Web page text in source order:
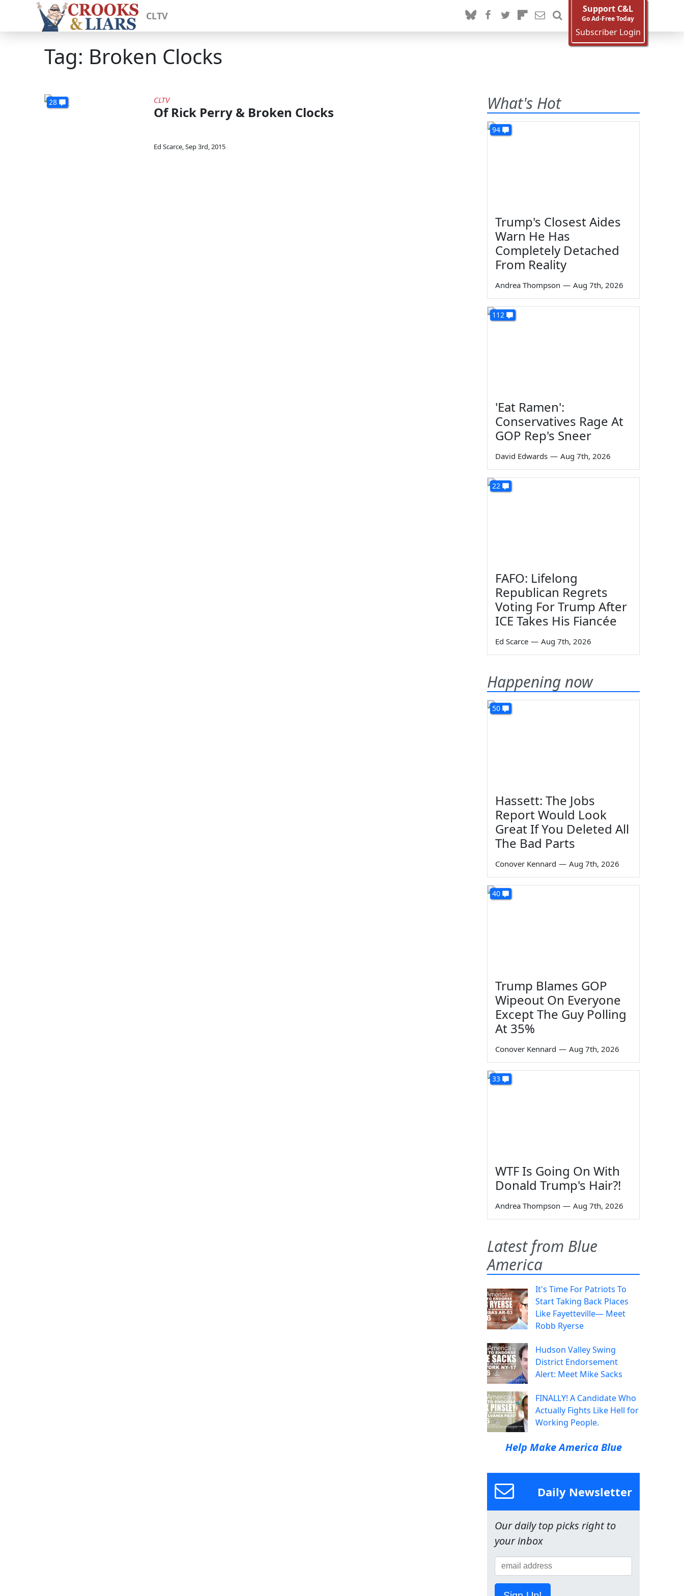
CLTV
Support C&L
Go Ad-Free Today
Subscriber Login
Tag: Broken Clocks
28 CLTV
Of Rick Perry & Broken Clocks
Ed Scarce,Sep 3rd, 2015
What's Hot
94
Trump's Closest Aides
Warn He Has
Completely Detached
From Reality
Andrea Thompson — Aug 7th, 2026
112
'Eat Ramen':
Conservatives Rage At
GOP Rep's Sneer
David Edwards — Aug 7th, 2026
22
FAFO: Lifelong
Republican Regrets
Voting For Trump After
ICE Takes His Fiancée
Ed Scarce — Aug 7th, 2026
Happening now
50
Hassett: The Jobs
Report Would Look
Great If You Deleted All
The Bad Parts
Conover Kennard — Aug 7th, 2026
40
Trump Blames GOP
Wipeout On Everyone
Except The Guy Polling
At 35%
Conover Kennard — Aug 7th, 2026
33
WTF Is Going On With
Donald Trump's Hair?!
Andrea Thompson — Aug 7th, 2026
Latest from Blue
America
It's Time For Patriots To
Start Taking Back Places
Like Fayetteville— Meet
Robb Ryerse
Hudson Valley Swing
District Endorsement
Alert: Meet Mike Sacks
FINALLY! A Candidate Who
Actually Fights Like Hell for
Working People.
Help Make America Blue
Daily Newsletter
Our daily top picks right to
your inbox